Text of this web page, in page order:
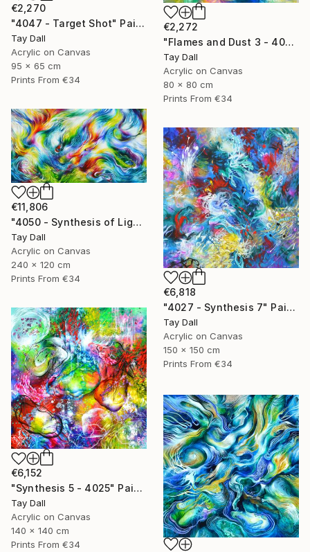
€2,272
"Flames and Dust 3 - 4075" Painting
Tay Dall
Acrylic on Canvas
80 x 80 cm
Prints From €34
€2,270
"4047 - Target Shot" Painting
Tay Dall
Acrylic on Canvas
95 x 65 cm
Prints From €34
€11,806
"4050 - Synthesis of Light and Colour 1" Painting
Tay Dall
Acrylic on Canvas
240 x 120 cm
Prints From €34
€6,818
"4027 - Synthesis 7" Painting
Tay Dall
Acrylic on Canvas
150 x 150 cm
Prints From €34
€6,152
"Synthesis 5 - 4025" Painting
Tay Dall
Acrylic on Canvas
140 x 140 cm
Prints From €34